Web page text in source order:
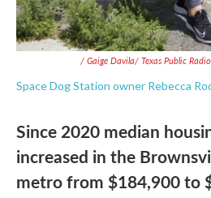
/ Gaige Davila/ Texas Public Radio
Space Dog Station owner Rebecca
Since 2020 median
increased in the
metro from $184,900 to